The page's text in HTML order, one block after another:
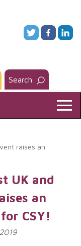
Search
raises an
UK and
an
CSY!